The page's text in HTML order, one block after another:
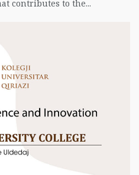
contributes to the...